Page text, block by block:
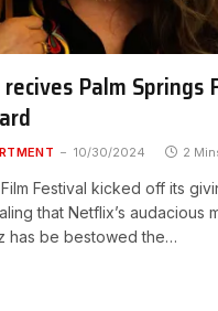
recives Palm Springs
10/30/2024 2
Festival kicked off its
that Netflix’s audacious
has be bestowed the…